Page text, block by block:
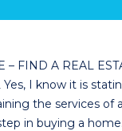
– FIND A REAL
Yes, I know it is
the services of
in buying a